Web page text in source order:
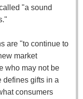
"a sound
are "to continue to
market
who may not be
defines gifts in a
consumers